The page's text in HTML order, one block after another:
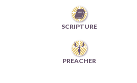

SCRIPTURE
PREACHER